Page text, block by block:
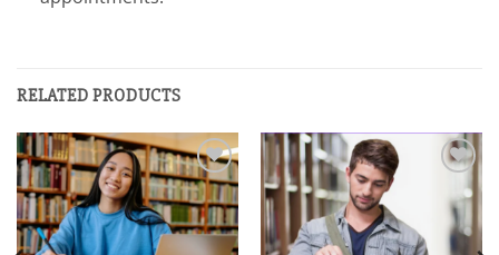
RELATED PRODUCTS
Add to
wishlist
Add to
wishlist